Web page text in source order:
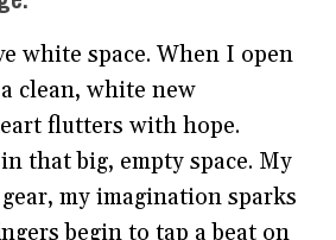
white space. When I open
clean, white new
flutters with hope.
that big, empty space. My
my imagination sparks
begin to tap a beat on